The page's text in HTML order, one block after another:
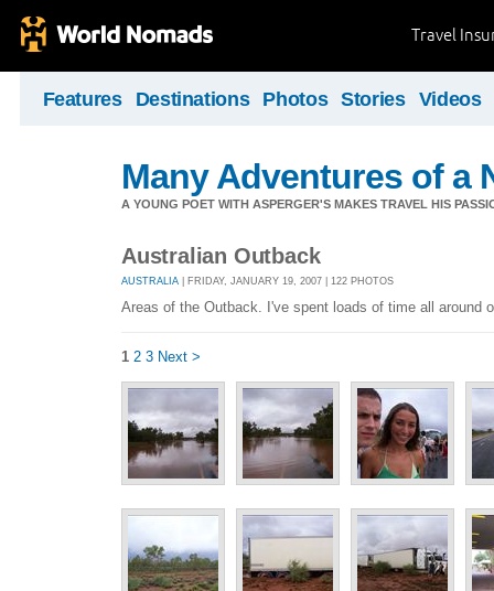
Travel
Features Destinations Photos Stories Videos
Many Adventures of a
A YOUNG POET WITH ASPERGER'S MAKES TRAVEL HIS
Australian Outback
AUSTRALIA | FRIDAY, JANUARY 19, 2007 | 122 PHOTOS
Areas of the Outback. I've spent loads of time all around
1 2 3 Next >